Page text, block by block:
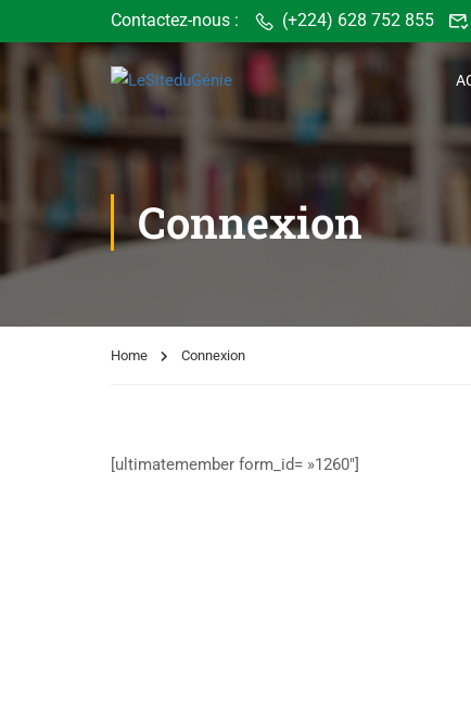
Contactez-nous : (+224) 628 752 855
Connexion
Home Connexion
[ultimatemember form_id= »1260″]